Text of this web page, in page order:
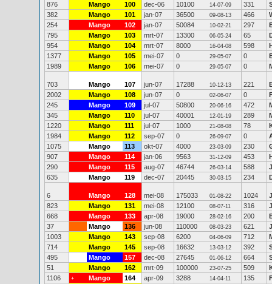
876
Mango 100 dec-06 10100 14-07-09 331
382
Mango 101 jan-07 36500 09-08-13 466
254
Mango 102 jan-07 50084 10-02-21 297
795
Mango 103 mrt-07 13300 06-05-24 65
954
Mango 104 mrt-07 8000 16-04-08 598
1377
Mango 105 mei-07 0 29-05-07 0
1989
Mango 106 mei-07 0 29-05-07 0
703 Mango 107 jun-07 17288 10-12-13 221
2002
Mango 108 jun-07 0 02-06-07 0
245
Mango 109 jul-07 50800 20-06-16 472
345
Mango 110 jul-07 40001 12-01-19 289
1220
Mango 111 jul-07 1000 21-08-08 78
1984
Mango 112 sep-07 0 26-09-07 0
1075
Mango 113 okt-07 4000 23-03-09 230
907
Mango 114 jan-06 9563 31-12-09 453
290
Mango 115 aug-07 46744 26-03-14 588
635
Mango 119 dec-07 20445 30-03-15 234
6 Mango 128 mei-08 175033 01-08-22 1024
823
Mango 131 mei-08 12100 08-07-11 316
668
Mango 133 apr-08 19000 28-02-16 200
37
Mango 136 jun-08 110000 08-03-23 621
1003
Mango 143 sep-08 6200 04-06-09 712
714
Mango 145 sep-08 16632 13-03-12 392
495
Mango 157 dec-08 27645 01-06-12 664
51
Mango 162 mrt-09 100000 23-07-25 509
1106
+ Mango 164 apr-09 3288 14-04-11 135